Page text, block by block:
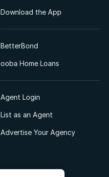
Download the App
BetterBond
ooba Home Loans
Agent Login
List as an Agent
Advertise Your Agency